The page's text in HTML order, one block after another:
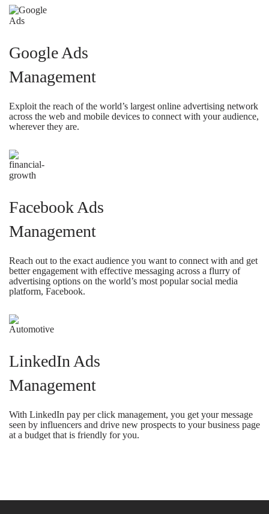
Google Ads
Management
Exploit the reach of the world’s largest online advertising network
across the web and mobile devices to connect with your audience,
wherever they are.
Facebook Ads
Management
Reach out to the exact audience you want to connect with and get
better engagement with effective messaging across a flurry of
advertising options on the world’s most popular social media
platform, Facebook.
LinkedIn Ads
Management
With LinkedIn pay per click management, you get your message
seen by influencers and drive new prospects to your business page
at a budget that is friendly for you.